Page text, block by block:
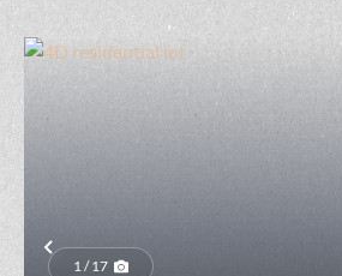
Previous
1 / 17